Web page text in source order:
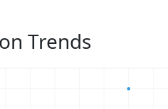
Trends